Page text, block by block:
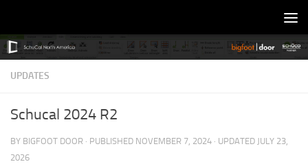
UPDATES
Schucal 2024 R2
BY BIGFOOT DOOR · PUBLISHED NOVEMBER 7, 2024 · UPDATED JULY 23,
2026